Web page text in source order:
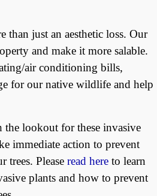
than just an aesthetic loss. Our
and make it more salable.
air conditioning bills,
for our native wildlife and help
the lookout for these invasive
immediate action to prevent
trees. Please read here to learn
plants and how to prevent